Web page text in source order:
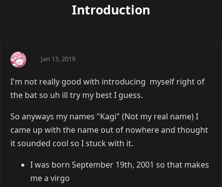
Introduction
Jan 13, 2019
I'm not really good with introducing myself right of
the bat so uh ill try my best I guess.
So anyways my names "Kagi" (Not my real name) I
came up with the name out of nowhere and thought
it sounded cool so I stuck with it.
I was born September 19th, 2001 so that makes
me a virgo